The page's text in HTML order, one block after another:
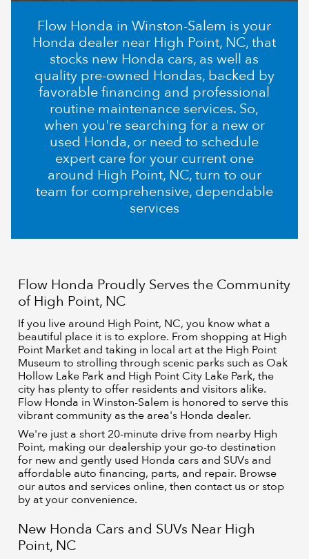
Flow Honda in Winston-Salem is your
Honda dealer near High Point, NC, that
stocks new Honda cars, as well as
quality pre-owned Hondas, backed by
favorable financing and professional
routine maintenance services. So,
when you're searching for a new or
used Honda, or need to schedule
expert care for your current one
around High Point, NC, turn to our
team for comprehensive, dependable
services
Flow Honda Proudly Serves the Community
of High Point, NC
If you live around High Point, NC, you know what a
beautiful place it is to explore. From shopping at High
Point Market and taking in local art at the High Point
Museum to strolling through scenic parks such as Oak
Hollow Lake Park and High Point City Lake Park, the
city has plenty to offer residents and visitors alike.
Flow Honda in Winston-Salem is honored to serve this
vibrant community as the area's Honda dealer.
We're just a short 20-minute drive from nearby High
Point, making our dealership your go-to destination
for new and gently used Honda cars and SUVs and
affordable auto financing, parts, and repair. Browse
our autos and services online, then contact us or stop
by at your convenience.
New Honda Cars and SUVs Near High
Point, NC